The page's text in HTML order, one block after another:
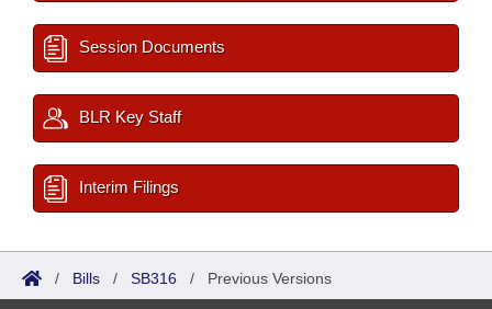
Session Documents
BLR Key Staff
Interim Filings
/ Bills / SB316 / Previous Versions